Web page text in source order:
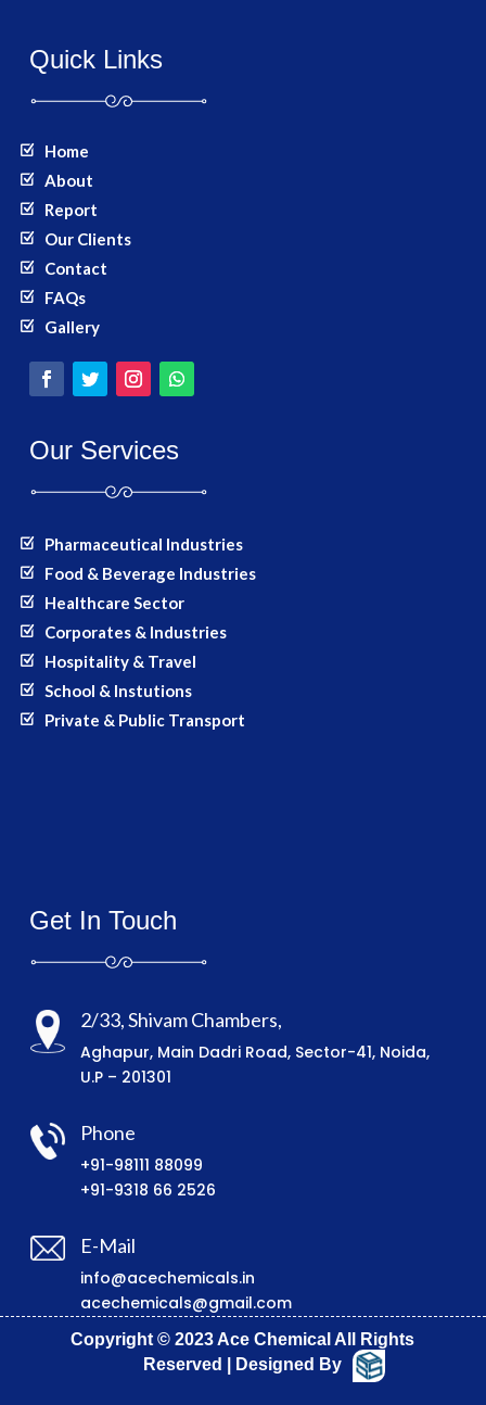
Quick Links
Home
About
Report
Our Clients
Contact
FAQs
Gallery
Our Services
Pharmaceutical Industries
Food & Beverage Industries
Healthcare Sector
Corporates & Industries
Hospitality & Travel
School & Instutions
Private & Public Transport
Get In Touch
2/33, Shivam Chambers,
Aghapur, Main Dadri Road, Sector-41, Noida,
U.P – 201301
Phone
+91-98111 88099
+91-9318 66 2526
E-Mail
info@acechemicals.in
acechemicals@gmail.com
Copyright © 2023 Ace Chemical All Rights
Reserved | Designed By